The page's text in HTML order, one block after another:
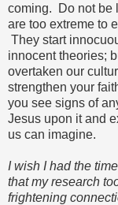
coming. Do not be
are too extreme to
They start
innocent theories;
overtaken our
strengthen your
you see signs of
Jesus upon it and
us can imagine.
I wish I had the
that my research
frightening